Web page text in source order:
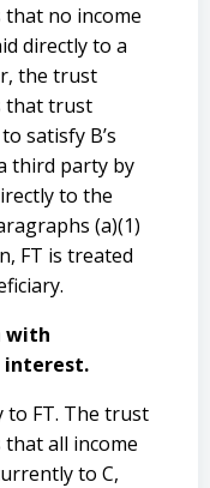
no income
directly to a
the trust
that trust
satisfy B’s
third party by
to the
(a)(1)
FT is treated
with
interest.
FT. The trust
all income
to C,